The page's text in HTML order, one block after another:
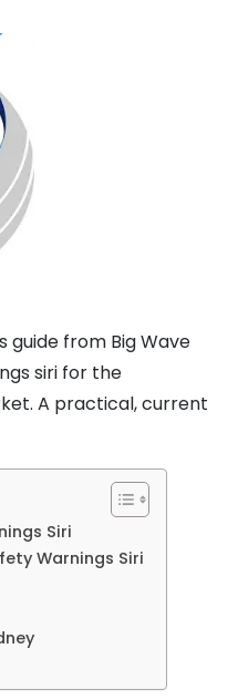
guide from Big Wave
siri for the
A practical, current
Siri
Warnings Siri